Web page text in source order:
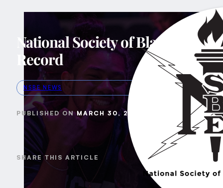
National Society of Black
Record
NSBE NEWS
MARCH 30, 2024
SHARE THIS ARTICLE